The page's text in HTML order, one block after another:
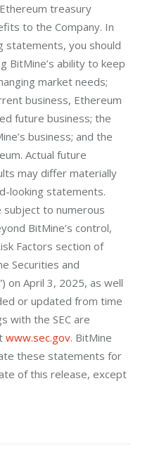
treasury
to the Company. In
statements, you should
BitMine’s ability to keep
market needs;
business, Ethereum
future business; the
business; and the
Actual future
may differ materially
looking statements.
to numerous
BitMine’s control,
Factors section of
Securities and
on April 3, 2025, as well
or updated from time
with the SEC are
www.sec.gov. BitMine
these statements for
of this release, except